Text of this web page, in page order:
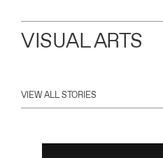
VISUAL ARTS
VIEW ALL STORIES